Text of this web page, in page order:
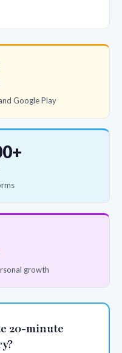
Google Play
growth
20-minute